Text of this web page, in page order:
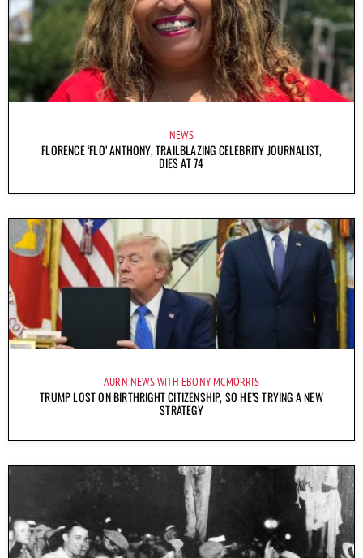
NEWS
FLORENCE ‘FLO’ ANTHONY, TRAILBLAZING CELEBRITY JOURNALIST,
DIES AT 74
AURN NEWS WITH EBONY MCMORRIS
TRUMP LOST ON BIRTHRIGHT CITIZENSHIP, SO HE’S TRYING A NEW
STRATEGY